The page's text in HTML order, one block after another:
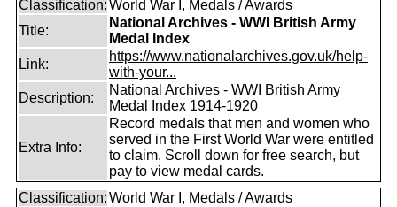
Classification:World War I, Medals / Awards
Title:
National Archives - WWI British Army
Medal Index
Link:
https://www.nationalarchives.gov.uk/help-
with-your...
Description:
National Archives - WWI British Army
Medal Index 1914-1920
Extra Info:
Record medals that men and women who
served in the First World War were entitled
to claim. Scroll down for free search, but
pay to view medal cards.
Classification:World War I, Medals / Awards